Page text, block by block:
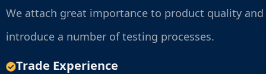
We attach great importance to product quality and
introduce a number of testing processes.
Trade Experience